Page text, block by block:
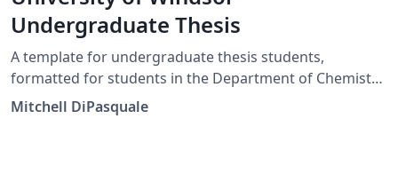
Undergraduate Thesis
A template for undergraduate thesis students,
formatted for students in the Department of Chemistry
and Biochemistry.
Mitchell DiPasquale